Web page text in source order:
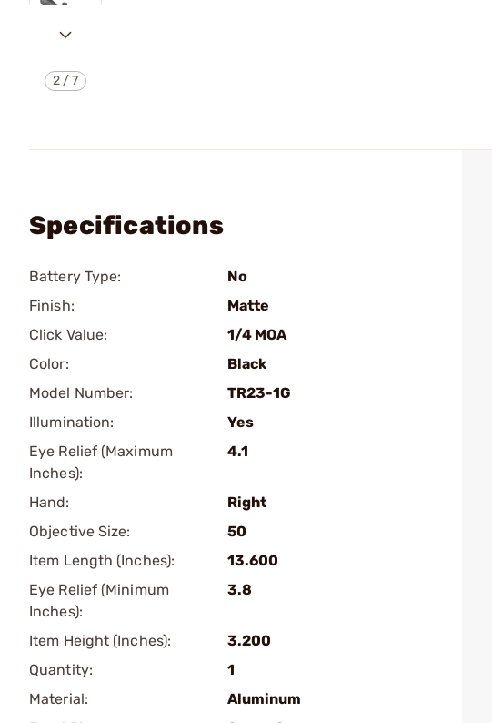
2 /7
Specifications
Battery Type:
No
Finish:
Matte
Click Value:
1/4 MOA
Color:
Black
Model Number:
TR23-1G
Illumination:
Yes
Eye Relief (Maximum
Inches):
4.1
Hand:
Right
Objective Size:
50
Item Length (Inches):
13.600
Eye Relief (Minimum
Inches):
3.8
Item Height (Inches):
3.200
Quantity:
1
Material:
Aluminum